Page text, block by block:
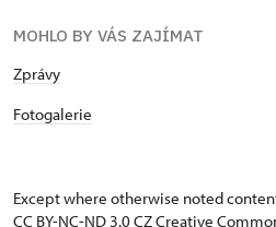
MOHLO BY VÁS ZAJÍMAT
Zprávy
Fotogalerie
Except where otherwise noted
CC BY-NC-ND 3.0 CZCreative